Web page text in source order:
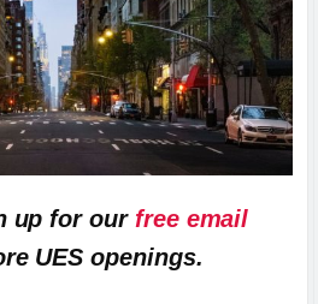
up for our free email
UES openings.